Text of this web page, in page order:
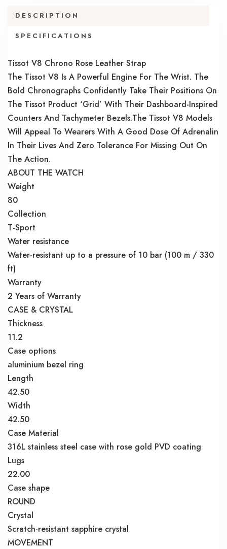
DESCRIPTION
SPECIFICATIONS
Tissot V8 Chrono Rose Leather Strap
The Tissot V8 Is A Powerful Engine For The Wrist. The
Bold Chronographs Confidently Take Their Positions On
The Tissot Product ‘Grid’ With Their Dashboard-Inspired
Counters And Tachymeter Bezels.The Tissot V8 Models
Will Appeal To Wearers With A Good Dose Of Adrenalin
In Their Lives And Zero Tolerance For Missing Out On
The Action.
ABOUT THE WATCH
Weight
80
Collection
T-Sport
Water resistance
Water-resistant up to a pressure of 10 bar (100 m / 330
ft)
Warranty
2 Years of Warranty
CASE & CRYSTAL
Thickness
11.2
Case options
aluminium bezel ring
Length
42.50
Width
42.50
Case Material
316L stainless steel case with rose gold PVD coating
Lugs
22.00
Case shape
ROUND
Crystal
Scratch-resistant sapphire crystal
MOVEMENT